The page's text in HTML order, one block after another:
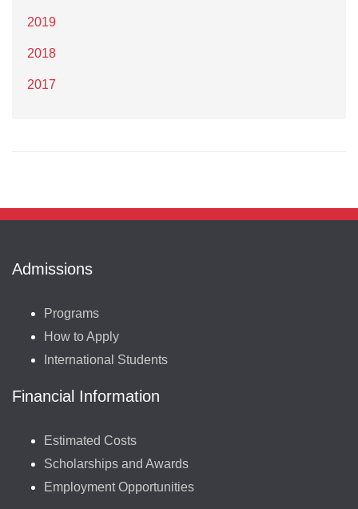
2019
2018
2017
Admissions
Programs
How to Apply
International Students
Financial Information
Estimated Costs
Scholarships and Awards
Employment Opportunities